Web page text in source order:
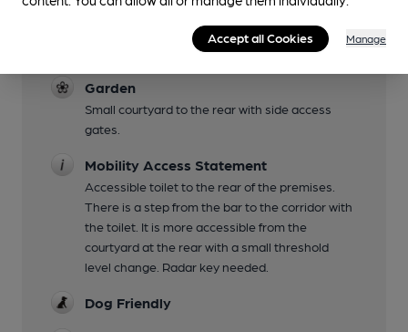
Live Music
See Facebook page for details. Supports the
annual Blues and Folk event weekends.
Garden
Small courtyard to the rear with side access
gates.
Mobility Access Statement
Accessible toilet to the rear of the premises.
There is a step from the bar to the corridor with
the toilet. It is more accessible from the
courtyard at the rear with a small threshold
level change. Radar key needed.
Dog Friendly
Accept all Cookies Manage